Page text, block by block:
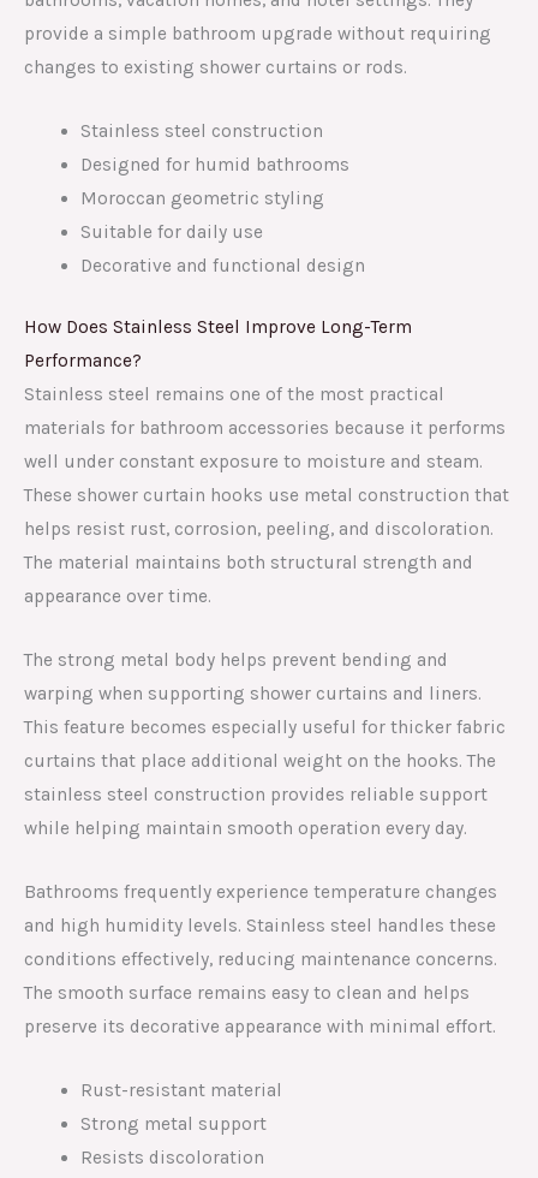
provide a simple bathroom upgrade without requiring
changes to existing shower curtains or rods.
Stainless steel construction
Designed for humid bathrooms
Moroccan geometric styling
Suitable for daily use
Decorative and functional design
How Does Stainless Steel Improve Long-Term
Performance?
Stainless steel remains one of the most practical
materials for bathroom accessories because it performs
well under constant exposure to moisture and steam.
These shower curtain hooks use metal construction that
helps resist rust, corrosion, peeling, and discoloration.
The material maintains both structural strength and
appearance over time.
The strong metal body helps prevent bending and
warping when supporting shower curtains and liners.
This feature becomes especially useful for thicker fabric
curtains that place additional weight on the hooks. The
stainless steel construction provides reliable support
while helping maintain smooth operation every day.
Bathrooms frequently experience temperature changes
and high humidity levels. Stainless steel handles these
conditions effectively, reducing maintenance concerns.
The smooth surface remains easy to clean and helps
preserve its decorative appearance with minimal effort.
Rust-resistant material
Strong metal support
Resists discoloration